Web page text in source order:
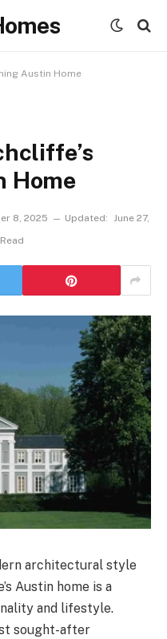
Austin Home
Home
8, 2025 Updated: June 27,
architectural style
Austin home is a
and lifestyle.
sought-after